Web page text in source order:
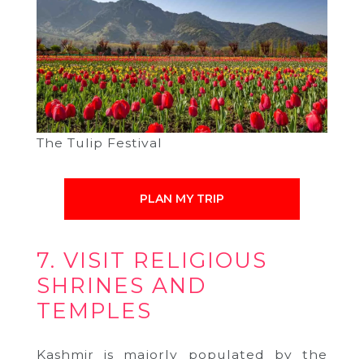
The Tulip Festival
PLAN MY TRIP
7. VISIT RELIGIOUS
SHRINES AND
TEMPLES
Kashmir is majorly populated by the